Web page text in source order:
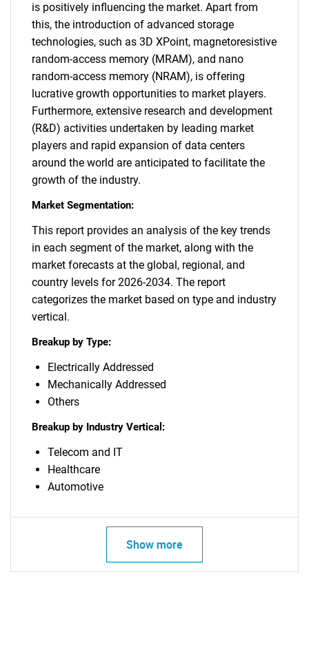
is positively influencing the market. Apart from
this, the introduction of advanced storage
technologies, such as 3D XPoint, magnetoresistive
random-access memory (MRAM), and nano
random-access memory (NRAM), is offering
lucrative growth opportunities to market players.
Furthermore, extensive research and development
(R&D) activities undertaken by leading market
players and rapid expansion of data centers
around the world are anticipated to facilitate the
growth of the industry.
Market Segmentation:
This report provides an analysis of the key trends
in each segment of the market, along with the
market forecasts at the global, regional, and
country levels for 2026-2034. The report
categorizes the market based on type and industry
vertical.
Breakup by Type:
Electrically Addressed
Mechanically Addressed
Others
Breakup by Industry Vertical:
Telecom and IT
Healthcare
Automotive
Show more